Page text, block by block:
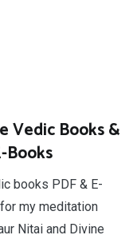
Vedic Books &
Books
books PDF & E-
my meditation
Nitai and Divine